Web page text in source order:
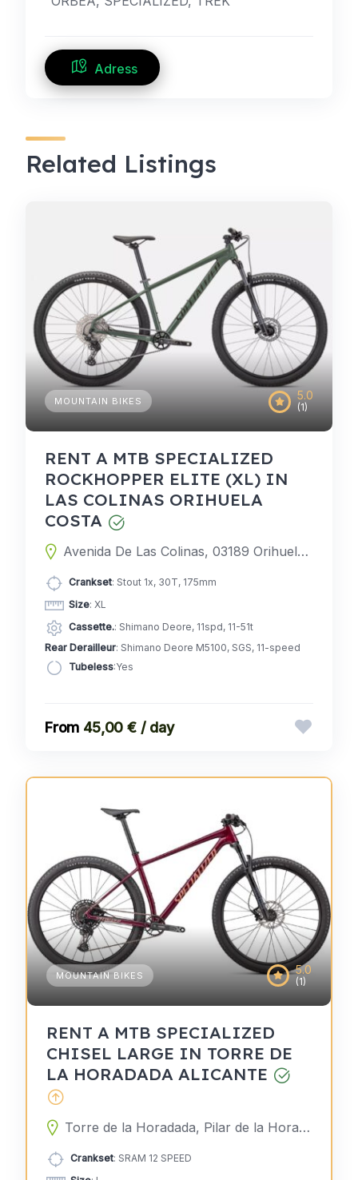
Adress
Related Listings
5.0
(1)
MOUNTAIN BIKES
RENT A MTB SPECIALIZED
ROCKHOPPER ELITE (XL) IN
LAS COLINAS ORIHUELA
COSTA
Avenida De Las Colinas, 03189 Orihuela, Alicante, Spain
Crankset: Stout 1x, 30T, 175mm
Size: XL
Cassette.: Shimano Deore, 11spd, 11-51t
Rear Derailleur: Shimano Deore M5100, SGS, 11-speed
Tubeless:Yes
45,00 € / day
5.0
(1)
MOUNTAIN BIKES
RENT A MTB SPECIALIZED
CHISEL LARGE IN TORRE DE
LA HORADADA ALICANTE
Torre de la Horadada, Pilar de la Horadada, Alicante, Spain
Crankset: SRAM 12 SPEED